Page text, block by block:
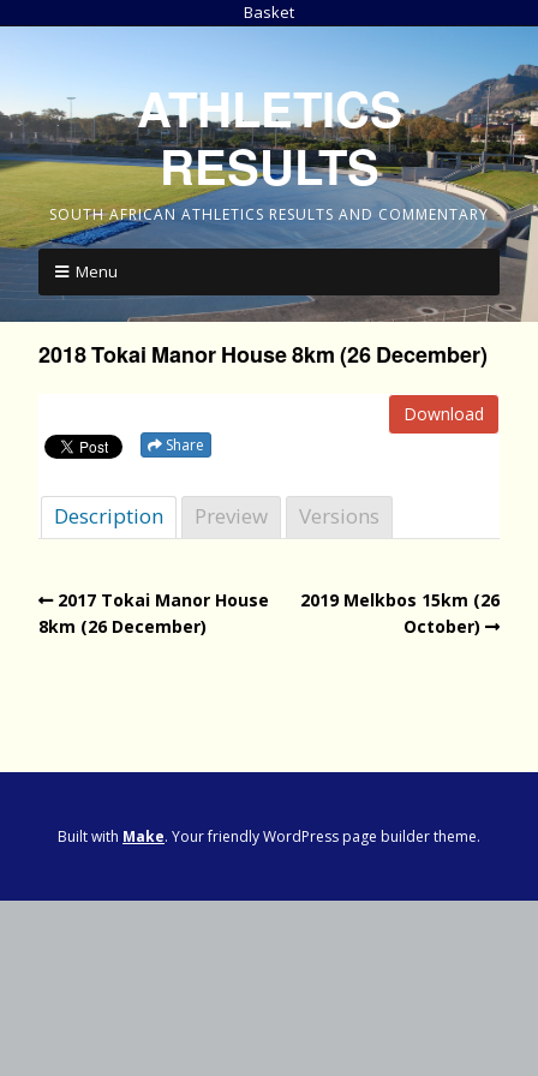
Basket
ATHLETICS
RESULTS
SOUTH AFRICAN ATHLETICS RESULTS AND COMMENTARY
Menu
2018 Tokai Manor House 8km (26 December)
Download
Share
Description Preview Versions
2017 Tokai Manor House
8km (26 December)
2019 Melkbos 15km (26
October)
Built with Make. Your friendly WordPress page builder theme.